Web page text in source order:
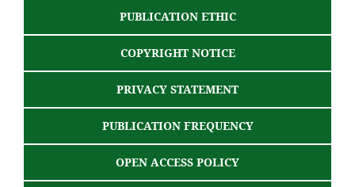
PUBLICATION ETHIC
COPYRIGHT NOTICE
PRIVACY STATEMENT
PUBLICATION FREQUENCY
OPEN ACCESS POLICY